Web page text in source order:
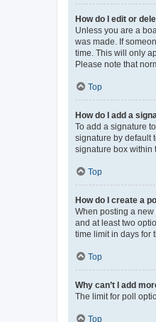
How do I edit or
Unless you are a
was made. If
time. This will only
Please note that
Top
How do I add a
To add a signature
signature by default
signature box within
Top
How do I create a
When posting a new
and at least two
time limit in days for
Top
Why can’t I add
The limit for poll
Top